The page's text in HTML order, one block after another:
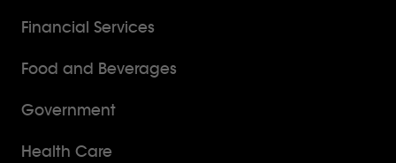
Financial Services
Food and Beverages
Government
Health Care